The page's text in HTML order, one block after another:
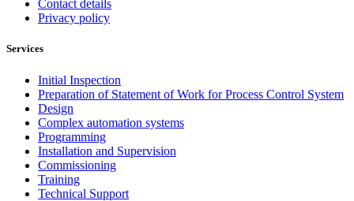
Contact details
Privacy policy
Services
Initial Inspection
Preparation of Statement of Work for Process Control System
Design
Complex automation systems
Programming
Installation and Supervision
Commissioning
Training
Technical Support